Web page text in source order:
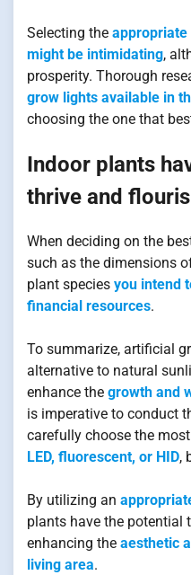
Selecting the
might be intimidating,
prosperity. Thorough
grow lights available in
choosing the one that
Indoor plants
thrive and
When deciding on the
such as the dimensions
plant species you intend
financial resources.
To summarize, artificial
alternative to natural
enhance the growth and
is imperative to conduct
carefully choose the
LED, fluorescent, or HID,
By utilizing an
plants have the potential
enhancing the aesthetic
living area.